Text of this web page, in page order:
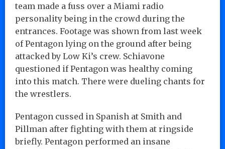
team made a fuss over a Miami radio
personality being in the crowd during the
entrances. Footage was shown from last week
of Pentagon lying on the ground after being
attacked by Low Ki’s crew. Schiavone
questioned if Pentagon was healthy coming
into this match. There were dueling chants for
the wrestlers.
Pentagon cussed in Spanish at Smith and
Pillman after fighting with them at ringside
briefly. Pentagon performed an insane